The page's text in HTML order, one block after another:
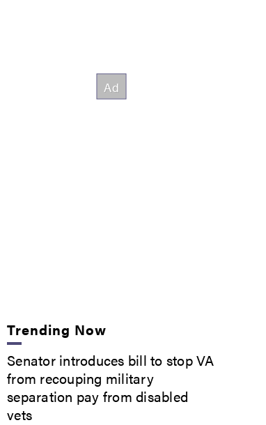
Trending Now
Senator introduces bill to stop VA
from recouping military
separation pay from disabled
vets